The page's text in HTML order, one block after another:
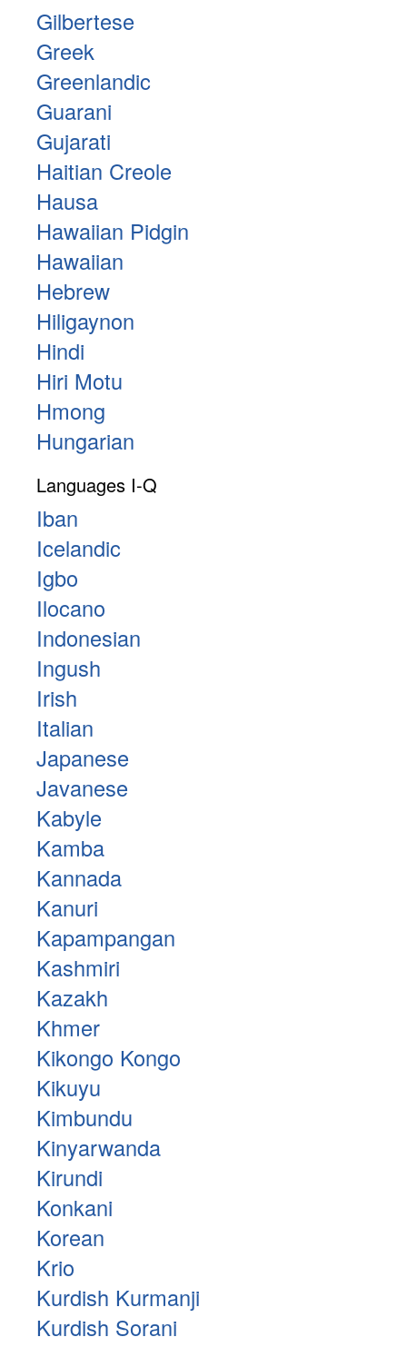
Gilbertese
Greek
Greenlandic
Guarani
Gujarati
Haitian Creole
Hausa
Hawaiian Pidgin
Hawaiian
Hebrew
Hiligaynon
Hindi
Hiri Motu
Hmong
Hungarian
Languages I-Q
Iban
Icelandic
Igbo
Ilocano
Indonesian
Ingush
Irish
Italian
Japanese
Javanese
Kabyle
Kamba
Kannada
Kanuri
Kapampangan
Kashmiri
Kazakh
Khmer
Kikongo Kongo
Kikuyu
Kimbundu
Kinyarwanda
Kirundi
Konkani
Korean
Krio
Kurdish Kurmanji
Kurdish Sorani